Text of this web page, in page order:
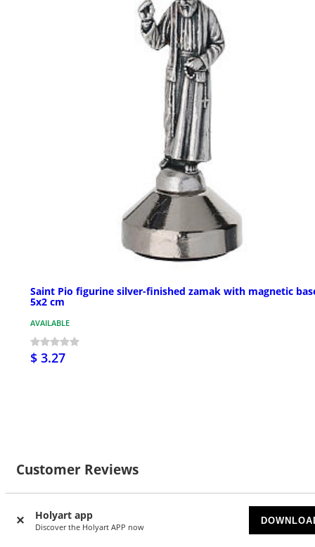
Holyart app
Discover the Holyart APP now
Saint Pio figurine silver-finished zamak with magnetic
5x2 cm
AVAILABLE
$ 3.27
Customer Reviews